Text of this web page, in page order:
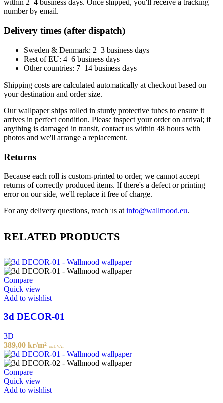
within 2–4 business days. Once shipped, you'll receive a tracking
number by email.
Delivery times (after dispatch)
Sweden & Denmark: 2–3 business days
Rest of EU: 4–6 business days
Other countries: 7–14 business days
Shipping costs are calculated automatically at checkout based on
your destination and order size.
Our wallpaper ships rolled in sturdy protective tubes to ensure it
arrives in perfect condition. Please inspect your order on arrival; if
anything is damaged in transit, contact us within 48 hours with
photos and we'll arrange a replacement.
Returns
Because each roll is custom-printed to order, we cannot accept
returns of correctly produced items. If there's a defect or printing
error on our side, we'll replace it free of charge.
For any delivery questions, reach us at info@wallmood.eu.
RELATED PRODUCTS
Compare
Quick view
Add to wishlist
3d DECOR-01
3D
389,00 kr/m² incl. VAT
Compare
Quick view
Add to wishlist